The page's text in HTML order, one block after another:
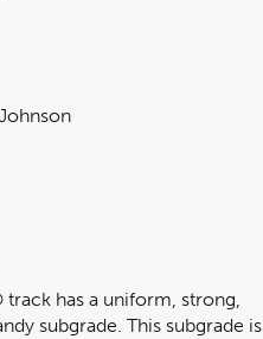
track has a uniform, strong,
subgrade. This subgrade is